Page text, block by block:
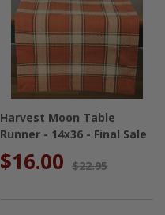
Harvest Moon Table
Runner - 14x36 - Final Sale
$16.00 $22.95